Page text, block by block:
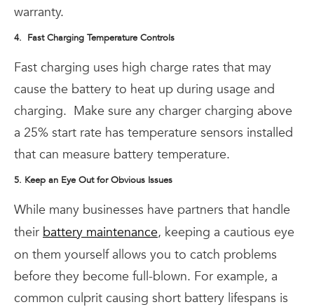
warranty.
4. Fast Charging Temperature Controls
Fast charging uses high charge rates that may
cause the battery to heat up during usage and
charging. Make sure any charger charging above
a 25% start rate has temperature sensors installed
that can measure battery temperature.
5. Keep an Eye Out for Obvious Issues
While many businesses have partners that handle
their battery maintenance, keeping a cautious eye
on them yourself allows you to catch problems
before they become full-blown. For example, a
common culprit causing short battery lifespans is